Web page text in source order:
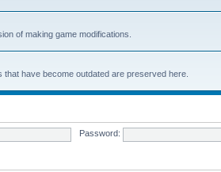
of making game modifications.
that have become outdated are preserved here.
Password: